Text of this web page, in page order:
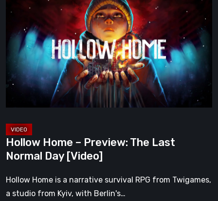
Home
Preview:
Last
Normal
[Video]
Hollow Home – Preview: The Last
Normal Day [Video]
Hollow Home is a narrative survival RPG from Twigames,
a studio from Kyiv, with Berlin's…